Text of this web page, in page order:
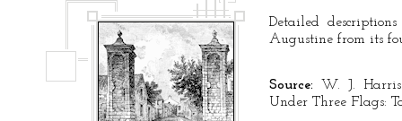
Detailed
Augustine from its
Source: W. J. Harris
Under Three Flags: